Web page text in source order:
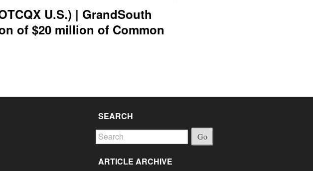
U.S.) | GrandSouth
of $20 million of Common
SEARCH
Go
ARTICLE ARCHIVE